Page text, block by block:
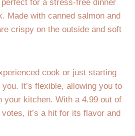
for a stress-free dinner
Made with canned salmon and
crispy on the outside and soft
cook or just starting
It’s flexible, allowing you to
your kitchen. With a 4.99 out of
it’s a hit for its flavor and